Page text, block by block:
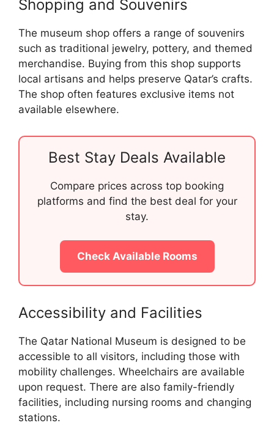
Shopping and Souvenirs
The museum shop offers a range of souvenirs
such as traditional jewelry, pottery, and themed
merchandise. Buying from this shop supports
local artisans and helps preserve Qatar’s crafts.
The shop often features exclusive items not
available elsewhere.
Best Stay Deals Available
Compare prices across top booking
platforms and find the best deal for your
stay.
Check Available Rooms
Accessibility and Facilities
The Qatar National Museum is designed to be
accessible to all visitors, including those with
mobility challenges. Wheelchairs are available
upon request. There are also family-friendly
facilities, including nursing rooms and changing
stations.